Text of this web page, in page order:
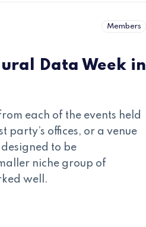
Members
Data Week in
each of the events held
party’s offices, or a venue
to be
niche group of
well.